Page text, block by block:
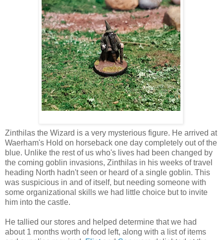
Zinthilas the Wizard is a very mysterious figure. He arrived at
Waerham's Hold on horseback one day completely out of the
blue. Unlike the rest of us who's lives had been changed by
the coming goblin invasions, Zinthilas in his weeks of travel
heading North hadn't seen or heard of a single goblin. This
was suspicious in and of itself, but needing someone with
some organizational skills we had little choice but to invite
him into the castle.
He tallied our stores and helped determine that we had
about 1 months worth of food left, along with a list of items